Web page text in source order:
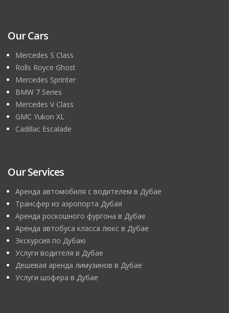
Our Cars
Mercedes S Class
Rolls Royce Ghost
Mercedes Sprinter
BMW 7 Series
Mercedes V Class
GMC Yukon XL
Cadillac Escalade
Our Services
Аренда автомобиля с водителем в Дубае
Трансфер из аэропорта Дубая
Аренда роскошного фургона в Дубае
Аренда автобуса класса люкс в Дубае
Экскурсия по Дубаю
Услуги водителя в Дубае
Дешевая аренда лимузинов в Дубае
Услуги шофера в Дубае